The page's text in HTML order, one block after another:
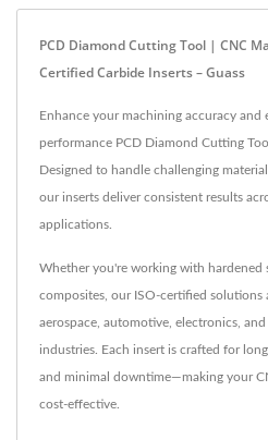
PCD Diamond Cutting Tool | CNC
Certified Carbide Inserts – Guass
Enhance your machining accuracy
performance PCD Diamond Cutting
Designed to handle challenging
our inserts deliver consistent results
applications.
Whether you're working with hardened
composites, our ISO-certified solutions
aerospace, automotive, electronics,
industries. Each insert is crafted for
and minimal downtime—making your
cost-effective.